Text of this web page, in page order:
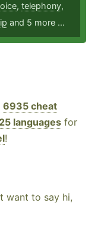
,telephony,
and 5 more ...
6935 cheat
25 languages for
!
want to say hi,